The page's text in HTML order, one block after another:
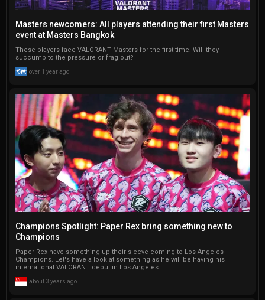
Masters newcomers: All players attending their first Masters
event at Masters Bangkok
These players face VALORANT Masters for the first time. Will they
succumb to the pressure or frag out?
over 1 year ago
Champions Spotlight: Paper Rex bring something new to
Champions
Paper Rex have something up their sleeve coming to Los Angeles
Champions. Let's have a look at something as he will be having his
international VALORANT debut in Los Angeles.
about 3 years ago